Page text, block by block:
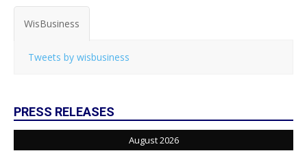
WisBusiness
Tweets by wisbusiness
PRESS RELEASES
August 2026